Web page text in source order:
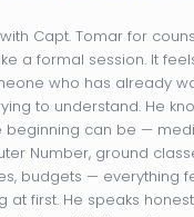
Capt. Tomar for
a formal session. It
who has already
to understand. He
beginning can be —
Number, ground
budgets — everything
at first. He speaks